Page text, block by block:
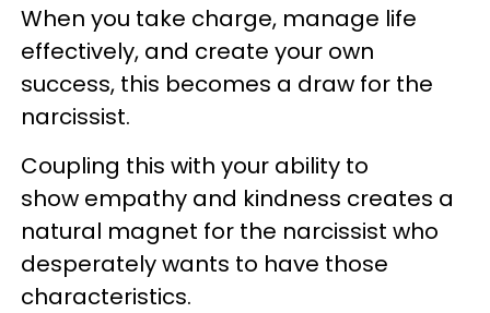
When you take charge, manage life
effectively, and create your own
success, this becomes a draw for the
narcissist.
Coupling this with your ability to
show empathy and kindness creates a
natural magnet for the narcissist who
desperately wants to have those
characteristics.